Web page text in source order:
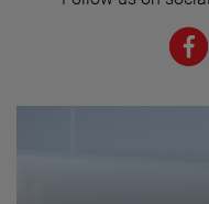
We believe a
environment are